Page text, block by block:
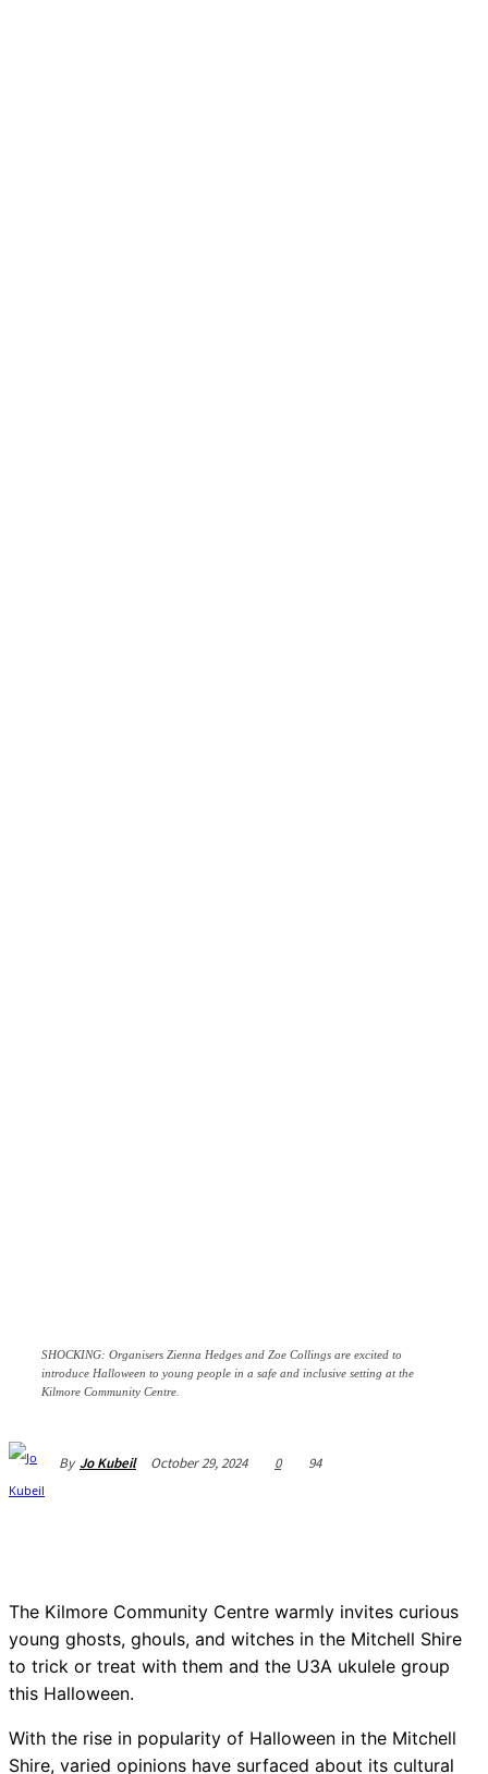
SHOCKING: Organisers Zienna Hedges and Zoe Collings are excited to
introduce Halloween to young people in a safe and inclusive setting at the
Kilmore Community Centre.
By Jo Kubeil October 29, 2024 0 94
The Kilmore Community Centre warmly invites curious
young ghosts, ghouls, and witches in the Mitchell Shire
to trick or treat with them and the U3A ukulele group
this Halloween.
With the rise in popularity of Halloween in the Mitchell
Shire, varied opinions have surfaced about its cultural